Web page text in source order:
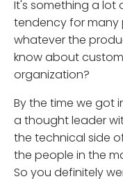
It's something a lot
tendency for many
whatever the
know about
organization?
By the time we got
a thought leader
the technical side
the people in the
So you definitely